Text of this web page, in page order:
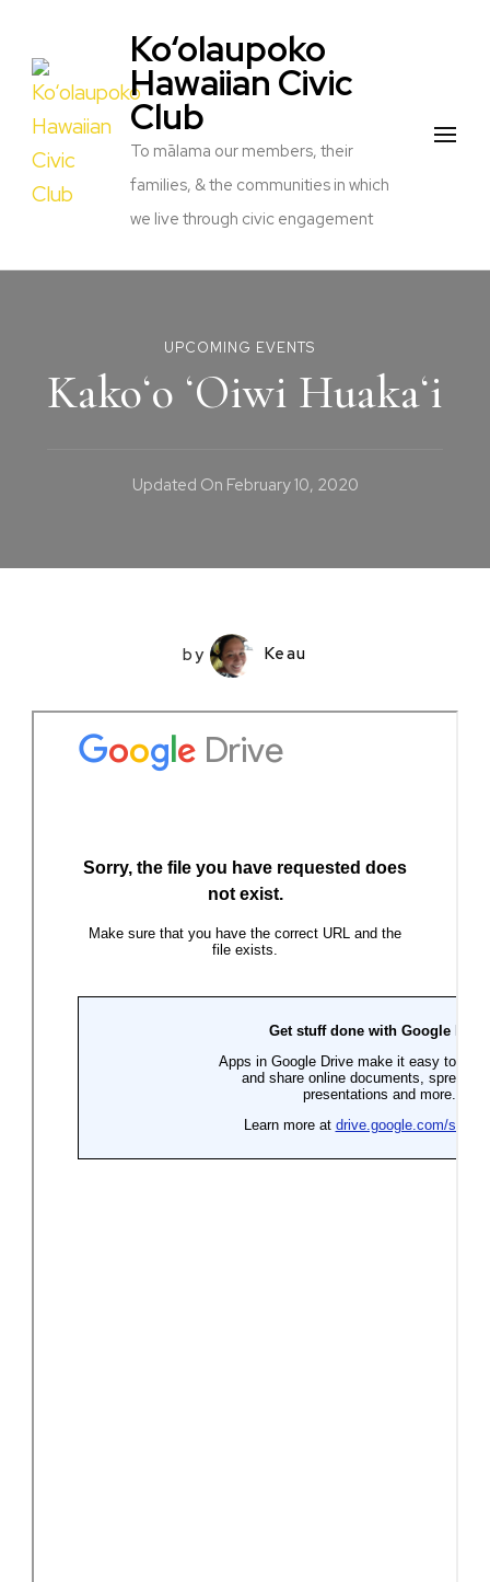
Ko‘olaupoko
Hawaiian Civic
Club
To mālama our members, their
families, & the communities in which
we live through civic engagement
UPCOMING EVENTS
Kakoʻo ʻOiwi Huakaʻi
Updated On February 10, 2020
by Keau